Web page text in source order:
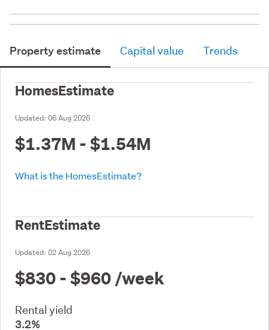
Property estimate Capital value Trends
HomesEstimate
Updated: 06 Aug 2026
$1.37M - $1.54M
What is the HomesEstimate?
RentEstimate
Updated: 02 Aug 2026
$830 - $960 /week
Rental yield
3.2%